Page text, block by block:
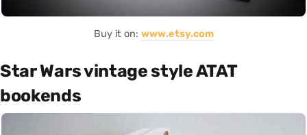
Buy it on: www.etsy.com
Star Wars vintage style ATAT
bookends